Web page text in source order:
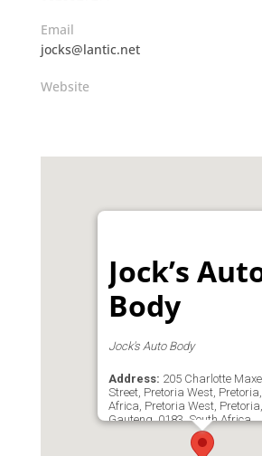
Email
jocks@lantic.net
Website
Jock’s
Body
Jock's Auto Body
Address: 205 Charlotte
Street, Pretoria West,
Africa, Pretoria West, Pretoria,
Gauteng, 0183, South Africa
0825527277